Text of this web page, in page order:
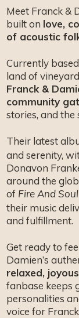
Meet Franck &
built on love,
of acoustic
Currently
land of
Franck &
community
stories, and the
Their latest
and serenity,
Donavon
around the
of Fire And Soul
their music
and fulfillment.
Get ready to
Damien’s
relaxed,
fanbase keeps
personalities
voice for